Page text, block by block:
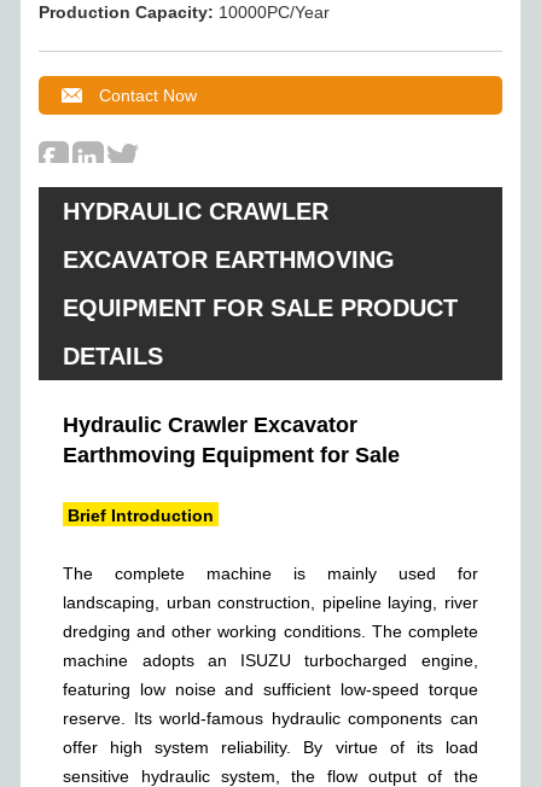
Production Capacity: 10000PC/Year
Contact Now
HYDRAULIC CRAWLER
EXCAVATOR EARTHMOVING
EQUIPMENT FOR SALE PRODUCT
DETAILS
Hydraulic Crawler Excavator
Earthmoving Equipment for Sale
Brief Introduction
The complete machine is mainly used for
landscaping, urban construction, pipeline laying, river
dredging and other working conditions. The complete
machine adopts an ISUZU turbocharged engine,
featuring low noise and sufficient low-speed torque
reserve. Its world-famous hydraulic components can
offer high system reliability. By virtue of its load
sensitive hydraulic system, the flow output of the